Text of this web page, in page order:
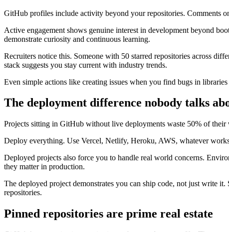
GitHub profiles include activity beyond your repositories. Comments
Active engagement shows genuine interest in development beyond
demonstrate curiosity and continuous learning.
Recruiters notice this. Someone with 50 starred repositories across
stack suggests you stay current with industry trends.
Even simple actions like creating issues when you find bugs in
The deployment difference nobody talks
Projects sitting in GitHub without live deployments waste 50% of
Deploy everything. Use Vercel, Netlify, Heroku, AWS, whatever
Deployed projects also force you to handle real world concerns.
they matter in production.
The deployed project demonstrates you can ship code, not just write
repositories.
Pinned repositories are prime real estate